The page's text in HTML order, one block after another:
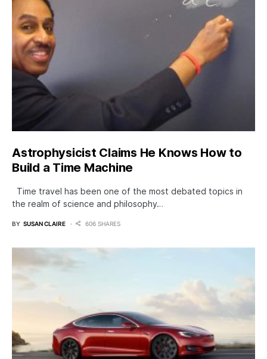
Astrophysicist Claims He Knows How to
Build a Time Machine
Time travel has been one of the most debated topics in
the realm of science and philosophy…
BY SUSAN CLAIRE 606 SHARES